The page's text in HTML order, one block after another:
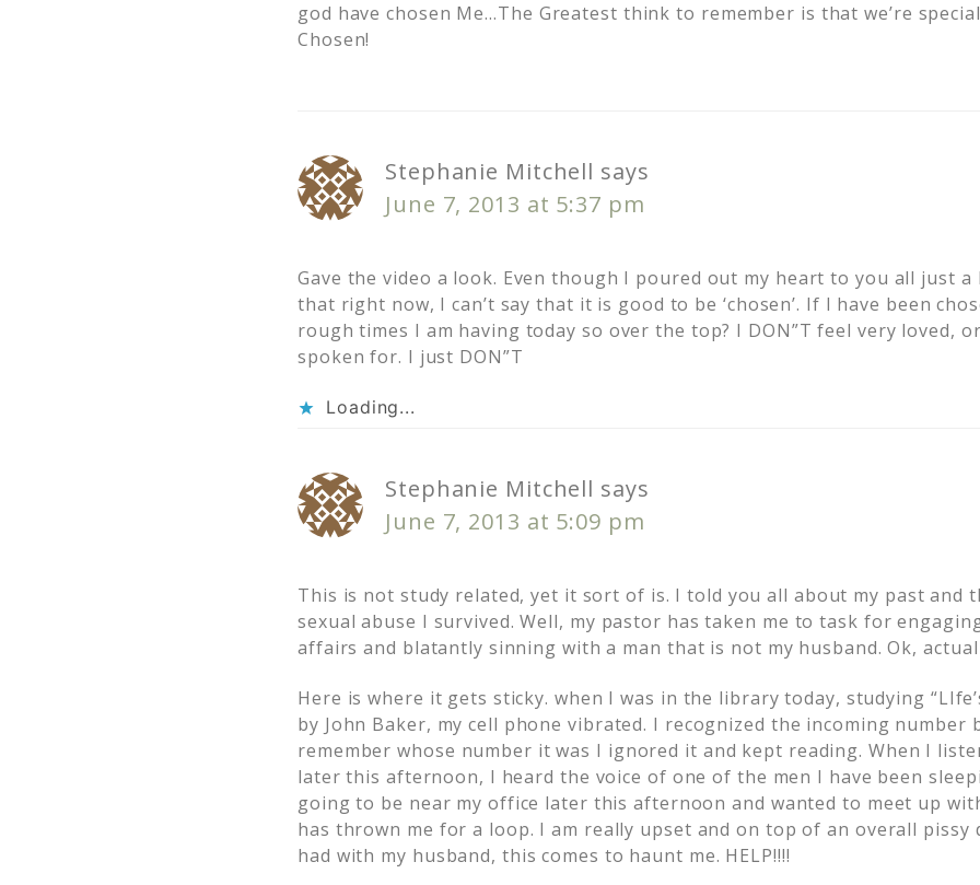
god have chosen Me…The Greatest think to remember is that we’re
Chosen!
Stephanie Mitchell says
June 7, 2013 at 5:37 pm
Gave the video a look. Even though I poured out my heart to you all just a
that right now, I can’t say that it is good to be ‘chosen’. If I have been
rough times I am having today so over the top? I DON”T feel very loved,
spoken for. I just DON”T
Loading...
Stephanie Mitchell says
June 7, 2013 at 5:09 pm
This is not study related, yet it sort of is. I told you all about my past and
sexual abuse I survived. Well, my pastor has taken me to task for
affairs and blatantly sinning with a man that is not my husband. Ok,
Here is where it gets sticky. when I was in the library today, studying
by John Baker, my cell phone vibrated. I recognized the incoming number
remember whose number it was I ignored it and kept reading. When I
later this afternoon, I heard the voice of one of the men I have been
going to be near my office later this afternoon and wanted to meet up
has thrown me for a loop. I am really upset and on top of an overall pissy
had with my husband, this comes to haunt me. HELP!!!!